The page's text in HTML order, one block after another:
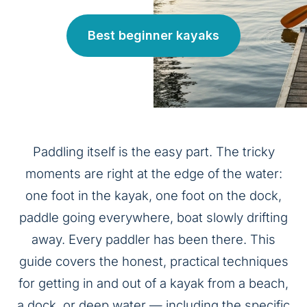
Best beginner kayaks
Paddling itself is the easy part. The tricky
moments are right at the edge of the water:
one foot in the kayak, one foot on the dock,
paddle going everywhere, boat slowly drifting
away. Every paddler has been there. This
guide covers the honest, practical techniques
for getting in and out of a kayak from a beach,